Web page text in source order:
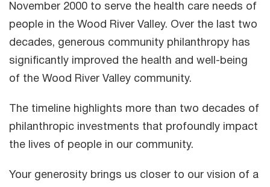
November 2000 to serve the health care needs of
people in the Wood River Valley. Over the last two
decades, generous community philanthropy has
significantly improved the health and well-being
of the Wood River Valley community.
The timeline highlights more than two decades of
philanthropic investments that profoundly impact
the lives of people in our community.
Your generosity brings us closer to our vision of a